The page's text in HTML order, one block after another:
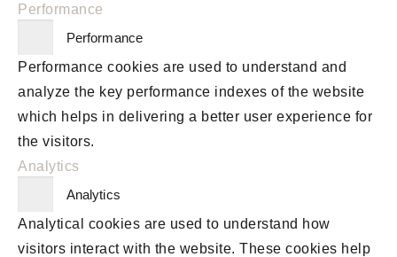
Performance
Performance
Performance cookies are used to understand and
analyze the key performance indexes of the website
which helps in delivering a better user experience for
the visitors.
Analytics
Analytics
Analytical cookies are used to understand how
visitors interact with the website. These cookies help